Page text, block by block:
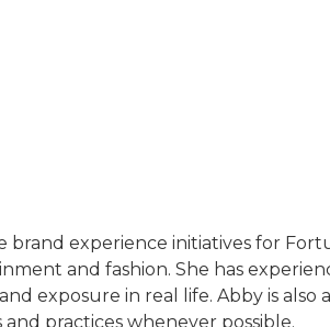
experience initiatives for
and fashion. She has
exposure in real life. Abby is also
practices whenever possible.